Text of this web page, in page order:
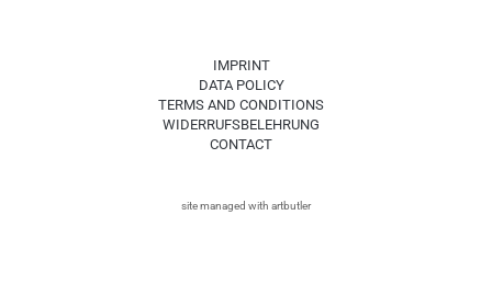
IMPRINT
DATA POLICY
TERMS AND CONDITIONS
WIDERRUFSBELEHRUNG
CONTACT
site managed with artbutler